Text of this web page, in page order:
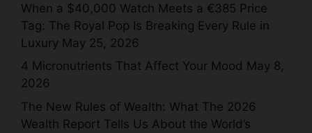
When a $40,000 Watch Meets a €385 Price
Tag: The Royal Pop Is Breaking Every Rule in
Luxury May 25, 2026
4 Micronutrients That Affect Your Mood May 8,
2026
The New Rules of Wealth: What The 2026
Wealth Report Tells Us About the World’s